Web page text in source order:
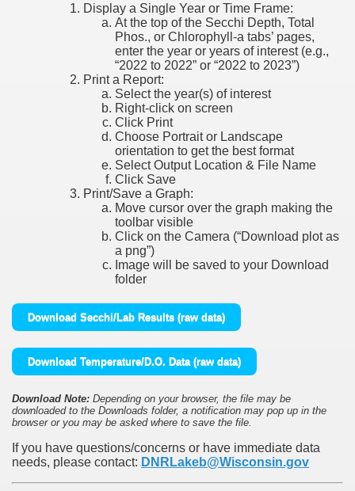
Display a Single Year or Time Frame:
At the top of the Secchi Depth, Total
Phos., or Chlorophyll-a tabs’ pages,
enter the year or years of interest (e.g.,
“2022 to 2022” or “2022 to 2023”)
Print a Report:
Select the year(s) of interest
Right-click on screen
Click Print
Choose Portrait or Landscape
orientation to get the best format
Select Output Location & File Name
Click Save
Print/Save a Graph:
Move cursor over the graph making the
toolbar visible
Click on the Camera (“Download plot as
a png”)
Image will be saved to your Download
folder
Download Secchi/Lab Results (raw data)
Download Temperature/D.O. Data (raw data)
Download Note: Depending on your browser, the file may be
downloaded to the Downloads folder, a notification may pop up in the
browser or you may be asked where to save the file.
If you have questions/concerns or have immediate data
needs, please contact: DNRLakeb@Wisconsin.gov